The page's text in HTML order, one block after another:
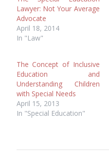
Lawyer: Not Your Average
Advocate
April 18, 2014
In "Law"
The Concept of Inclusive
Education and
Understanding Children
with Special Needs
April 15, 2013
In "Special Education"